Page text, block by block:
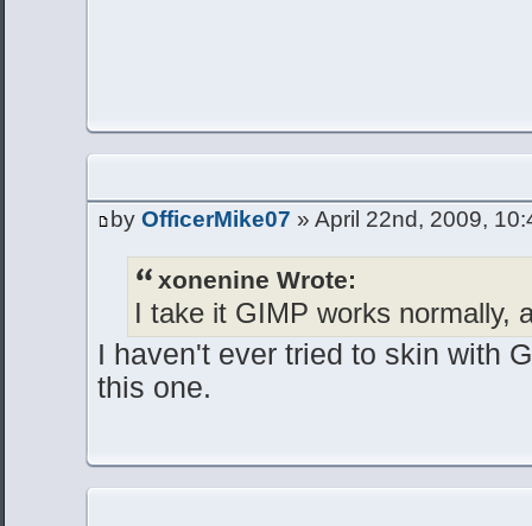
by OfficerMike07 » April 22nd, 2009,
xonenine Wrote:
I take it GIMP works normally,
I haven't ever tried to skin with
this one.